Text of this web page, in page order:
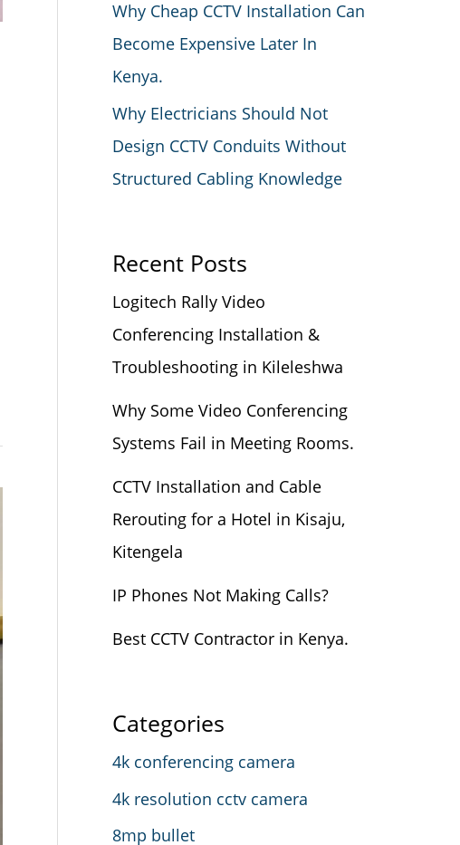
Why Cheap CCTV Installation Can
Become Expensive Later In
Kenya.
Why Electricians Should Not
Design CCTV Conduits Without
Structured Cabling Knowledge
Recent Posts
Logitech Rally Video
Conferencing Installation &
Troubleshooting in Kileleshwa
Why Some Video Conferencing
Systems Fail in Meeting Rooms.
CCTV Installation and Cable
Rerouting for a Hotel in Kisaju,
Kitengela
IP Phones Not Making Calls?
Best CCTV Contractor in Kenya.
Categories
4k conferencing camera
4k resolution cctv camera
8mp bullet